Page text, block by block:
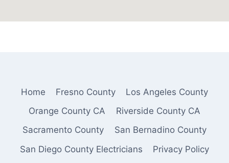
Home Fresno County
Los Angeles County
Orange County CA
Riverside County CA
Sacramento County
San Bernadino County
San Diego County Electricians
Privacy Policy